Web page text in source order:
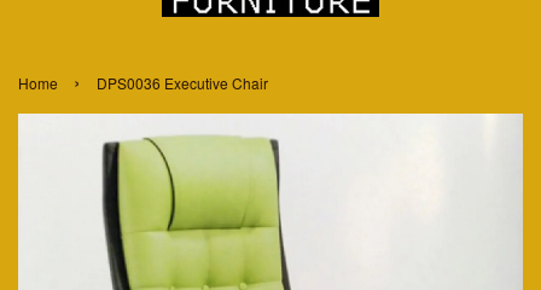
Home › DPS0036 Executive Chair